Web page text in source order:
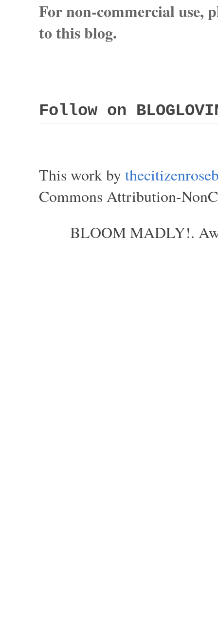
For non-commercial use,
to this blog.
Follow on
This work by
Commons Attribution-
BLOOM MADLY!.